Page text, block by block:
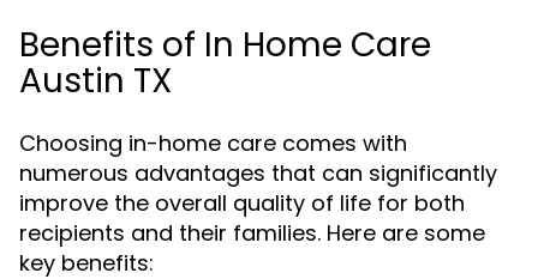
Benefits of In Home Care
Austin TX
Choosing in-home care comes with
numerous advantages that can significantly
improve the overall quality of life for both
recipients and their families. Here are some
key benefits: